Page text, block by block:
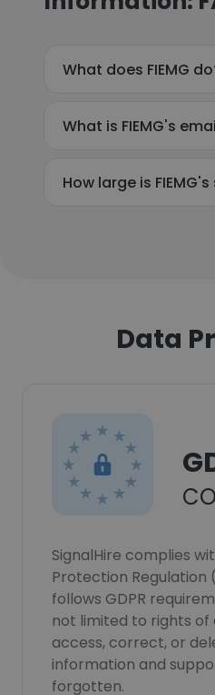
What does FIEMG
What is FIEMG's
How large is
Data
SignalHire complies
Protection Regulation
follows GDPR
not limited to rights
access, correct, or
information and
forgotten.